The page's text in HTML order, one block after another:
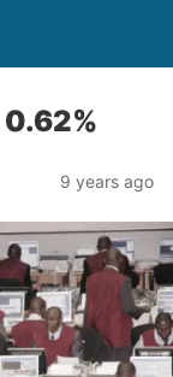
9 years ago